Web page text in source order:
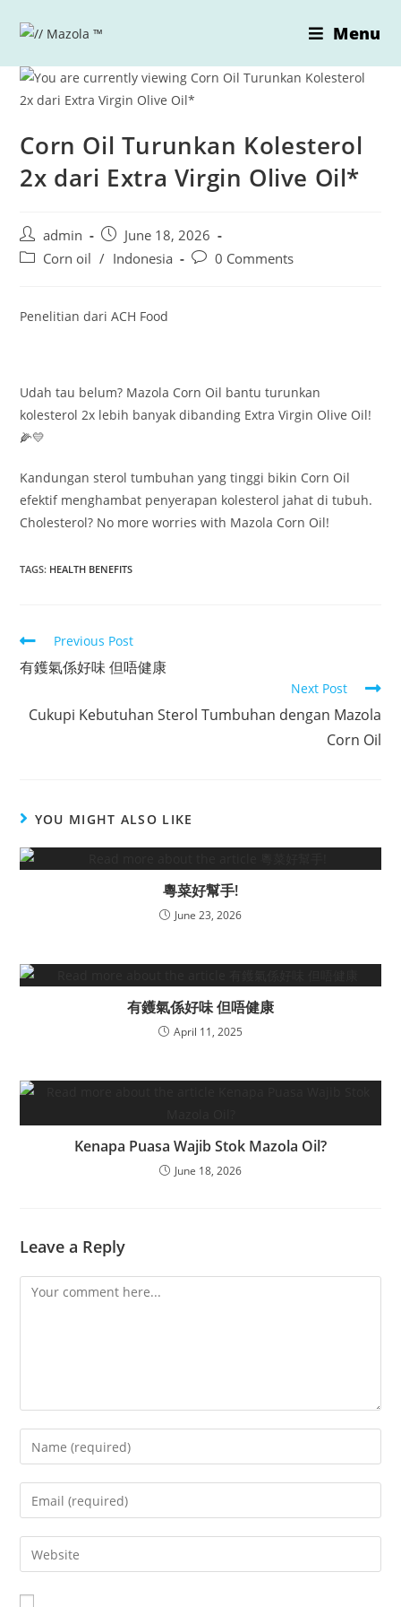
Menu
Corn Oil Turunkan Kolesterol
2x dari Extra Virgin Olive Oil*
Post
author:
admin
Post
published:
June 18, 2026
PostCorn oil / Indonesia
Post0 Comments
Penelitian dari ACH Food
Udah tau belum? Mazola Corn Oil bantu turunkan
kolesterol 2x lebih banyak dibanding Extra Virgin Olive Oil!
🌽💛
Kandungan sterol tumbuhan yang tinggi bikin Corn Oil
efektif menghambat penyerapan kolesterol jahat di tubuh.
Cholesterol? No more worries with Mazola Corn Oil!
TAGS: HEALTH BENEFITS
Read
more
articles
Previous Post
有鑊氣係好味 但唔健康
Next Post
Cukupi Kebutuhan Sterol Tumbuhan dengan Mazola
Corn Oil
YOU MIGHT ALSO LIKE
粵菜好幫手!
June 23, 2026
有鑊氣係好味 但唔健康
April 11, 2025
Kenapa Puasa Wajib Stok Mazola Oil?
June 18, 2026
Leave a Reply
Comment
Enter
your
name
comment
Enter
your
email
address
Enter
your
website